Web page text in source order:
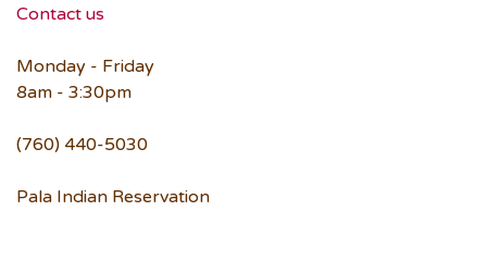
Contact us
Monday - Friday
8am - 3:30pm
(760) 440-5030
Pala Indian Reservation